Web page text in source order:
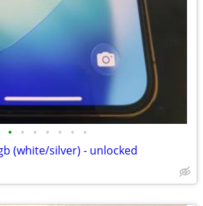
• • • • • • •
(white/silver) - unlocked